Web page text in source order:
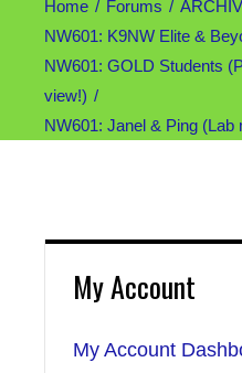
Home Forums
NW601: K9NW Elite &
NW601: GOLD Students
view!)
NW601: Janel & Ping (Lab
My Account
My Account